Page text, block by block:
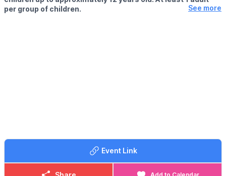
per group of children.
exploring and more.
Toilets and Refreshments will be available in The Café at The
Forest Centres main building.
See more
Event Link